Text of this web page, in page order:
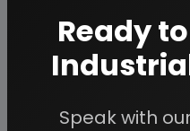
DEXTRANS
LOW-MOLECULAR-
IV FLUID/ELECTROLYTE
Ready
Speak with